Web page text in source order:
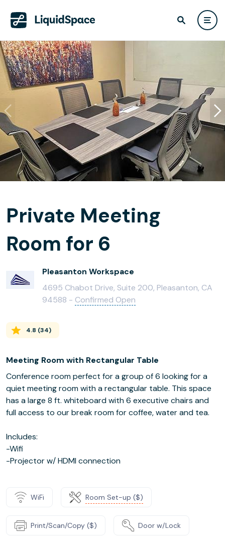
Private Meeting
Room for 6
Pleasanton Workspace
4695 Chabot Drive, Suite 200, Pleasanton, CA
94588 - Confirmed Open
4.8 (34)
Meeting Room with Rectangular Table
Conference room perfect for a group of 6 looking for a
quiet meeting room with a rectangular table. This space
has a large 8 ft. whiteboard with 6 executive chairs and
full access to our break room for coffee, water and tea.
Includes:
-Wifi
-Projector w/ HDMI connection
WiFi Room Set-up ($)
Print/Scan/Copy ($) Door w/Lock